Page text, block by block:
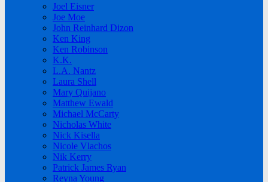
Joel Eisner
Joe Moe
John Reinhard Dizon
Ken King
Ken Robinson
K.K.
L.A. Nantz
Laura Shell
Mary Quijano
Matthew Ewald
Michael McCarty
Nicholas White
Nick Kisella
Nicole Vlachos
Nik Kerry
Patrick James Ryan
Reyna Young